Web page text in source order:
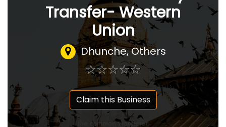
Transfer- Western
Union
Dhunche, Others
☆☆☆☆☆
★★★★★
Claim this Business